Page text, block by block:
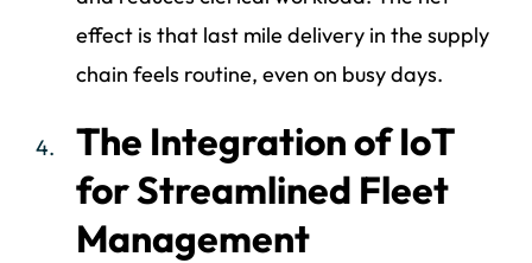
effect is that last mile delivery in the supply
chain feels routine, even on busy days.
The Integration of IoT
for Streamlined Fleet
Management